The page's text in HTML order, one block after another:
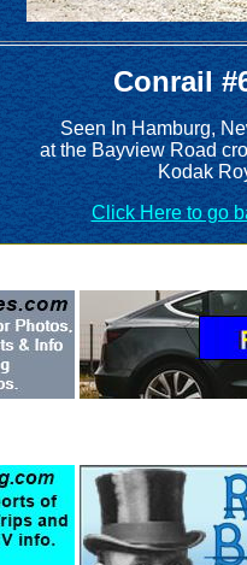
Conrail
Seen In Hamburg,
at the Bayview Road
Kodak
Click Here to go